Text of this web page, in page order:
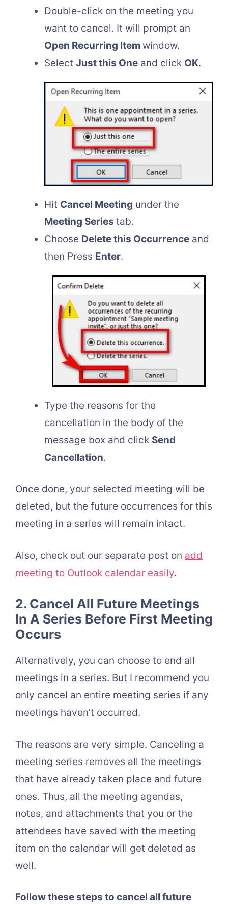
Double-click on the meeting you
want to cancel. It will prompt an
Open Recurring Item window.
Select Just this One and click OK.
Hit Cancel Meeting under the
Meeting Series tab.
Choose Delete this Occurrence and
then Press Enter.
Type the reasons for the
cancellation in the body of the
message box and click Send
Cancellation.
Once done, your selected meeting will be
deleted, but the future occurrences for this
meeting in a series will remain intact.
Also, check out our separate post on add
meeting to Outlook calendar easily.
2. Cancel All Future Meetings
In A Series Before First Meeting
Occurs
Alternatively, you can choose to end all
meetings in a series. But I recommend you
only cancel an entire meeting series if any
meetings haven’t occurred.
The reasons are very simple. Canceling a
meeting series removes all the meetings
that have already taken place and future
ones. Thus, all the meeting agendas,
notes, and attachments that you or the
attendees have saved with the meeting
item on the calendar will get deleted as
well.
Follow these steps to cancel all future